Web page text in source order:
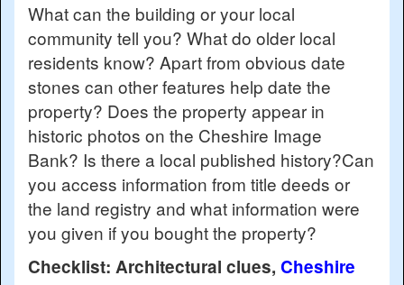
What can the building or your local
community tell you? What do older local
residents know? Apart from obvious date
stones can other features help date the
property? Does the property appear in
historic photos on the Cheshire Image
Bank? Is there a local published history?Can
you access information from title deeds or
the land registry and what information were
you given if you bought the property?
Checklist: Architectural clues, Cheshire